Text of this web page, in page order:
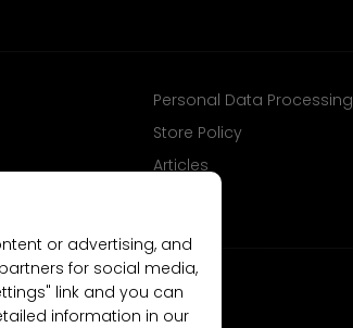
Personal Data Processing
Store Policy
Articles
or advertising, and
for social media,
link and you can
information in our